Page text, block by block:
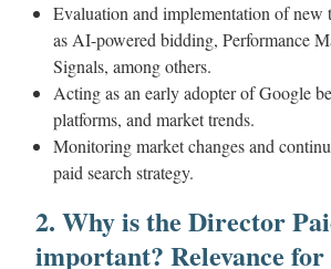
Evaluation and implementation of new
as AI-powered bidding, Performance
Signals, among others.
Acting as an early adopter of Google
platforms, and market trends.
Monitoring market changes and
paid search strategy.
2. Why is the Director
important? Relevance for